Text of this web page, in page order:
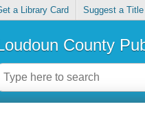
a Library Card Suggest a Title
County